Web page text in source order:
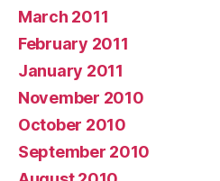
March 2011
February 2011
January 2011
November 2010
October 2010
September 2010